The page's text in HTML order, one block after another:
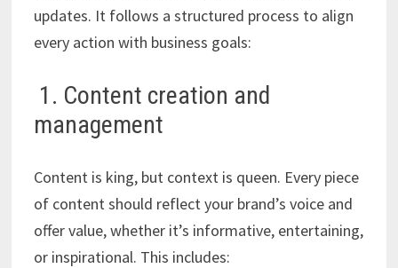
updates. It follows a structured process to align
every action with business goals:
1. Content creation and
management
Content is king, but context is queen. Every piece
of content should reflect your brand’s voice and
offer value, whether it’s informative, entertaining,
or inspirational. This includes: